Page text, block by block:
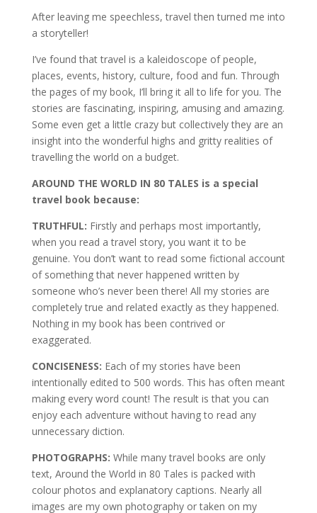
After leaving me speechless, travel then turned me into
a storyteller!
I’ve found that travel is a kaleidoscope of people,
places, events, history, culture, food and fun. Through
the pages of my book, I’ll bring it all to life for you. The
stories are fascinating, inspiring, amusing and amazing.
Some even get a little crazy but collectively they are an
insight into the wonderful highs and gritty realities of
travelling the world on a budget.
AROUND THE WORLD IN 80 TALES is a special
travel book because:
TRUTHFUL: Firstly and perhaps most importantly,
when you read a travel story, you want it to be
genuine. You don’t want to read some fictional account
of something that never happened written by
someone who’s never been there! All my stories are
completely true and related exactly as they happened.
Nothing in my book has been contrived or
exaggerated.
CONCISENESS: Each of my stories have been
intentionally edited to 500 words. This has often meant
making every word count! The result is that you can
enjoy each adventure without having to read any
unnecessary diction.
PHOTOGRAPHS: While many travel books are only
text, Around the World in 80 Tales is packed with
colour photos and explanatory captions. Nearly all
images are my own photography or taken on my